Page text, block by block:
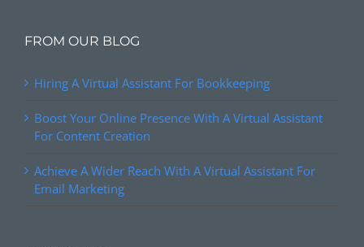
FROM OUR BLOG
Hiring A Virtual Assistant For Bookkeeping
Boost Your Online Presence With A Virtual Assistant
For Content Creation
Achieve A Wider Reach With A Virtual Assistant For
Email Marketing